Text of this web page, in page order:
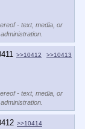
- text, media, or
>>10412 >>10413
- text, media, or
>>10414